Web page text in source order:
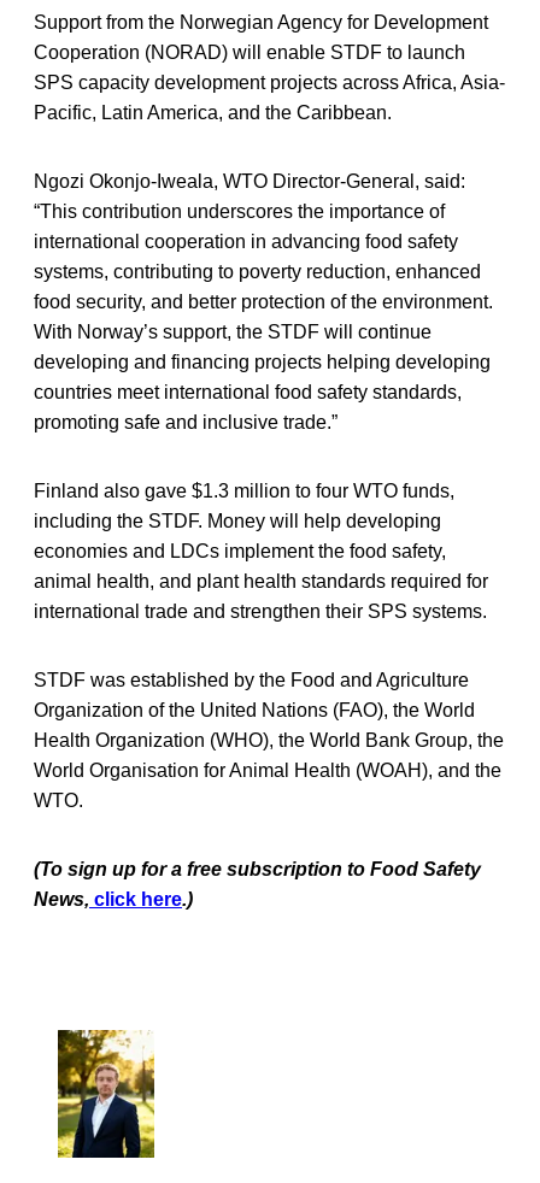
Support from the Norwegian Agency for Development
Cooperation (NORAD) will enable STDF to launch
SPS capacity development projects across Africa, Asia-
Pacific, Latin America, and the Caribbean.
Ngozi Okonjo-Iweala, WTO Director-General, said:
“This contribution underscores the importance of
international cooperation in advancing food safety
systems, contributing to poverty reduction, enhanced
food security, and better protection of the environment.
With Norway’s support, the STDF will continue
developing and financing projects helping developing
countries meet international food safety standards,
promoting safe and inclusive trade.”
Finland also gave $1.3 million to four WTO funds,
including the STDF. Money will help developing
economies and LDCs implement the food safety,
animal health, and plant health standards required for
international trade and strengthen their SPS systems.
STDF was established by the Food and Agriculture
Organization of the United Nations (FAO), the World
Health Organization (WHO), the World Bank Group, the
World Organisation for Animal Health (WOAH), and the
WTO.
(To sign up for a free subscription to Food Safety
News, click here.)